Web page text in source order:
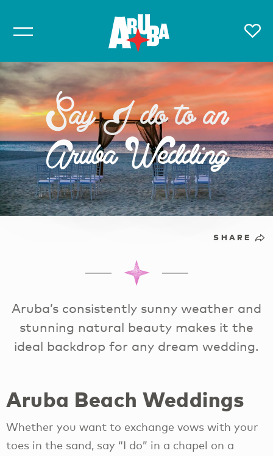
Say I do to an
Aruba Wedding
SHARE
Aruba’s consistently sunny weather and
stunning natural beauty makes it the
ideal backdrop for any dream wedding.
Aruba Beach Weddings
Whether you want to exchange vows with your
toes in the sand, say “I do” in a chapel on a